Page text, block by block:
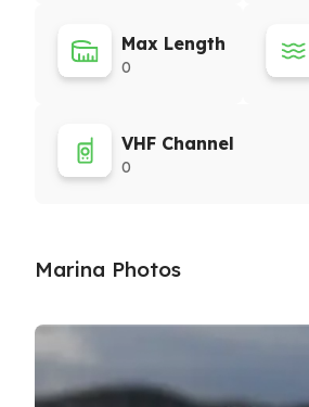
Max Length
0
VHF Channel
0
Marina Photos